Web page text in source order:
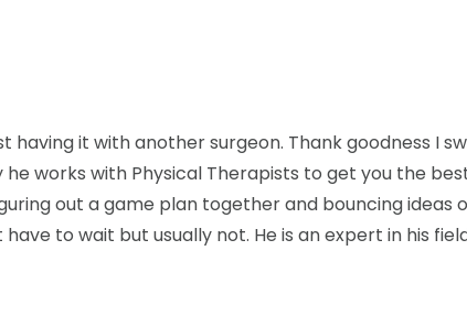
it with another surgeon. Thank goodness I
works with Physical Therapists to get you the
out a game plan together and bouncing ideas
to wait but usually not. He is an expert in his